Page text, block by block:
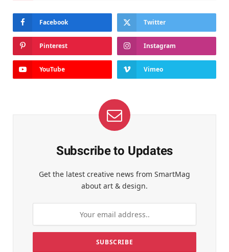
Facebook Twitter
Pinterest Instagram
YouTube Vimeo
Subscribe to Updates
Get the latest creative news from SmartMag
about art & design.